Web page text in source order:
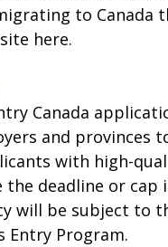
to Canada
here.
Canada
and provinces
with high-
deadline or cap
will be subject to
Entry Program.